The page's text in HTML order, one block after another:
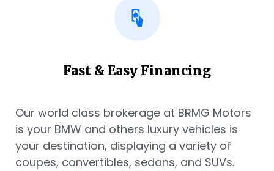
Fast & Easy Financing
Our world class brokerage at BRMG Motors
is your BMW and others luxury vehicles is
your destination, displaying a variety of
coupes, convertibles, sedans, and SUVs.